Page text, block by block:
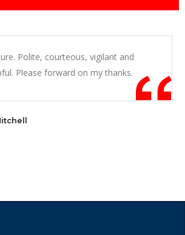
Polite, courteous, vigilant and
Please forward on my thanks.